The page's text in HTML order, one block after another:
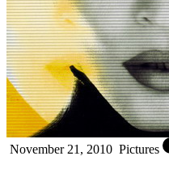
November 21, 2010 Pictures